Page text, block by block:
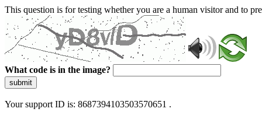
This question is for testing whether you are a human visitor and to
What code is in the image?
submit
Your support ID is: 8687394103503570651 .